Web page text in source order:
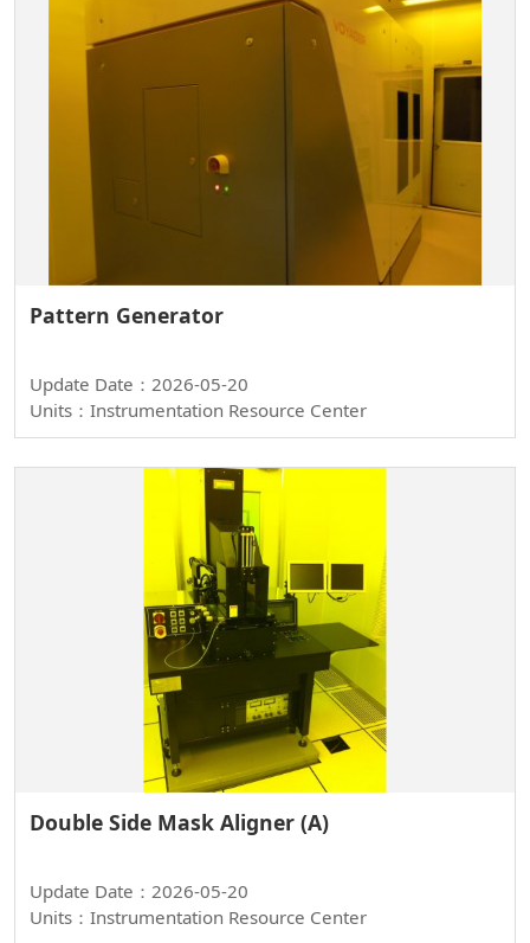
Pattern Generator
Update Date：2026-05-20
Units：Instrumentation Resource Center
Double Side Mask Aligner (A)
Update Date：2026-05-20
Units：Instrumentation Resource Center